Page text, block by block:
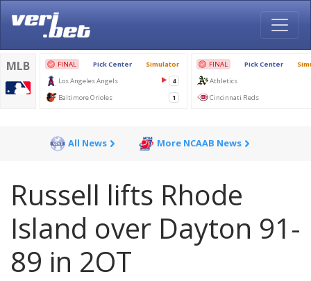
All News More NCAAB News
Russell lifts Rhode
Island over Dayton 91-
89 in 2OT